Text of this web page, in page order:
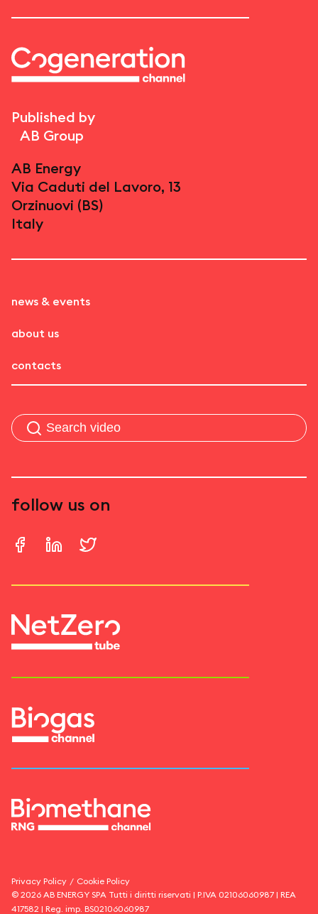
Published by
AB Group
AB Energy
Via Caduti del Lavoro, 13
Orzinuovi (BS)
Italy
news & events
about us
contacts
follow us on
Privacy Policy / Cookie Policy
© 2026 AB ENERGY SPA Tutti i diritti riservati | P.IVA 02106060987 | REA
417582 | Reg. imp. BS02106060987